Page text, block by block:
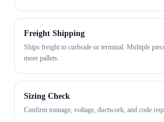
Freight Shipping
Ships freight to curbside or terminal. Multiple
more pallets.
Sizing Check
Confirm tonnage, voltage, ductwork, and code